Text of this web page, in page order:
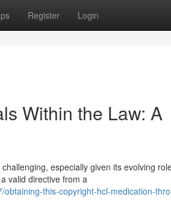
Register Login
Within the Law: A
especially given its evolving
valid directive from a
this-copyright-hcl-medication-